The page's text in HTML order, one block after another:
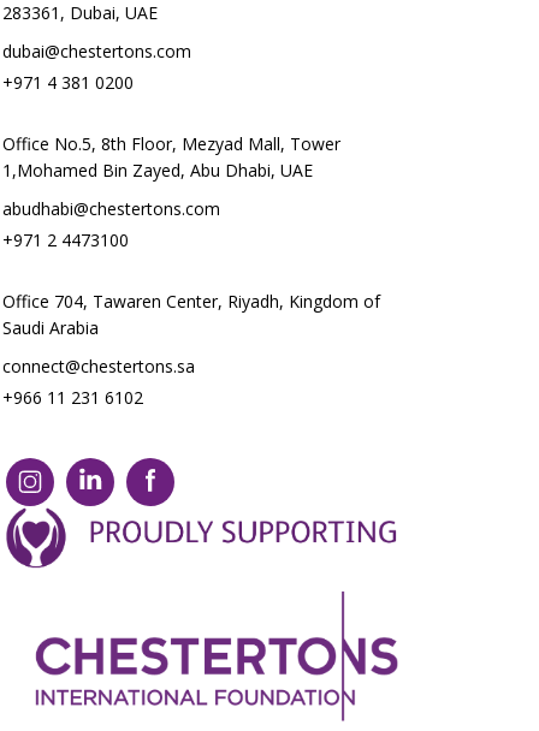
283361, Dubai, UAE
dubai@chestertons.com
+971 4 381 0200
Office No.5, 8th Floor, Mezyad Mall, Tower
1,Mohamed Bin Zayed, Abu Dhabi, UAE
abudhabi@chestertons.com
+971 2 4473100
Office 704, Tawaren Center, Riyadh, Kingdom of
Saudi Arabia
connect@chestertons.sa
+966 11 231 6102